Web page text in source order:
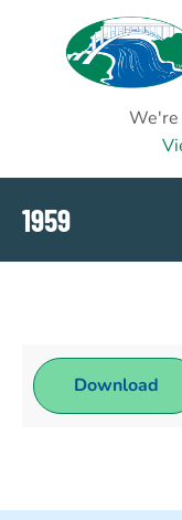
Skip to Menu
Skip to Content
Skip to Footer
We're
1959
Download